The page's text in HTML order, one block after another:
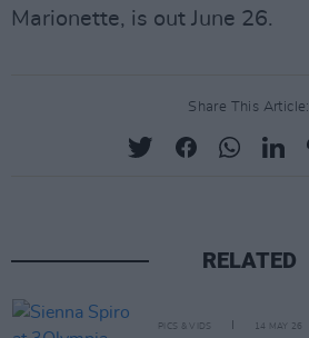
Marionette, is out June 26.
Share This Article:
RELATED
PICS & VIDS 14 MAY 26